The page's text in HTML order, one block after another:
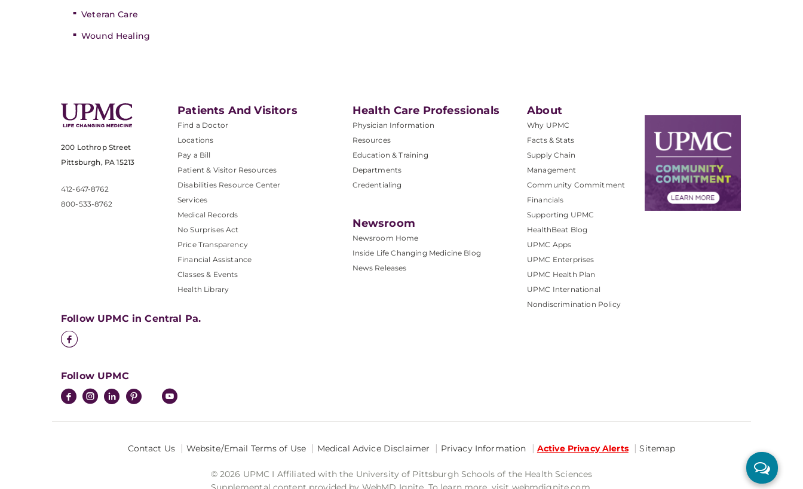
Veteran Care
Wound Healing
200 Lothrop Street
Pittsburgh, PA 15213
412-647-8762
800-533-8762
Patients And Visitors
Find a Doctor
Locations
Pay a Bill
Patient & Visitor Resources
Disabilities Resource Center
Services
Medical Records
No Surprises Act
Price Transparency
Financial Assistance
Classes & Events
Health Library
Health Care Professionals
Physician Information
Resources
Education & Training
Departments
Credentialing
Newsroom
Newsroom Home
Inside Life Changing Medicine Blog
News Releases
About
Why UPMC
Facts & Stats
Supply Chain
Management
Community Commitment
Financials
Supporting UPMC
HealthBeat Blog
UPMC Apps
UPMC Enterprises
UPMC Health Plan
UPMC International
Nondiscrimination Policy
Follow UPMC in Central Pa.
Follow UPMC
Contact Us Website/Email Terms of Use Medical Advice Disclaimer Privacy Information Active Privacy Alerts Sitemap
© 2026 UPMC I Affiliated with the University of Pittsburgh Schools of the Health Sciences